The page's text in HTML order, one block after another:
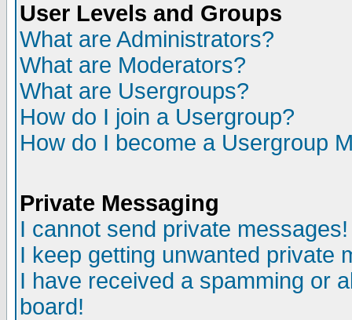
User Levels and Groups
What are Administrators?
What are Moderators?
What are Usergroups?
How do I join a Usergroup?
How do I become a Usergroup
Private Messaging
I cannot send private messages!
I keep getting unwanted private
I have received a spamming or
board!